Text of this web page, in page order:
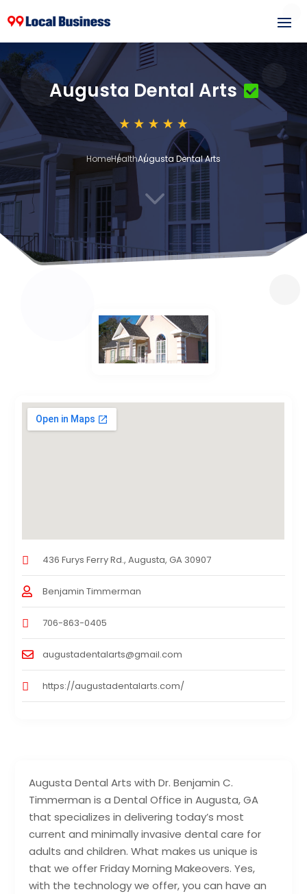
Augusta Dental Arts
HomeHealthAugusta Dental Arts
3
Augusta Dental Arts with Dr. Benjamin C.
Timmerman is a Dental Office in Augusta, GA
that specializes in delivering today’s most
current and minimally invasive dental care for
adults and children. What makes us unique is
that we offer Friday Morning Makeovers. Yes,
with the technology we offer, you can have an
436 Furys Ferry Rd., Augusta, GA 30907
Benjamin Timmerman
706-863-0405
augustadentalarts@gmail.com
https://augustadentalarts.com/